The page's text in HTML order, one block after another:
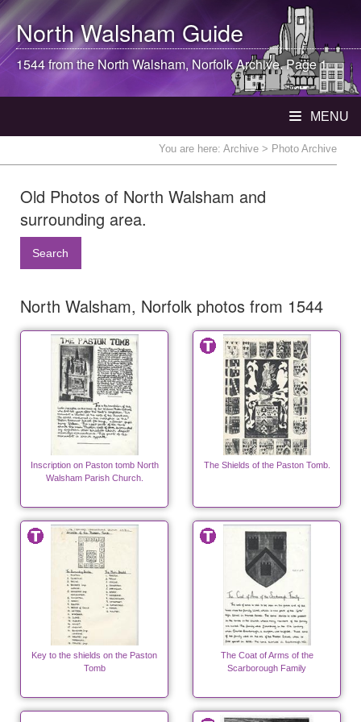
North WalshamGuide
1544 from theNorth Walsham, Norfolk Archive. Page 1
MENU
You are here: Archive > Photo Archive
Old Photos of North Walsham and
surrounding area.
Search
North Walsham, Norfolk photos from 1544
Inscription on Paston tomb North
Walsham Parish Church.
The Shields of the Paston Tomb.
Key to the shields on the Paston
Tomb
The Coat of Arms of the
Scarborough Family